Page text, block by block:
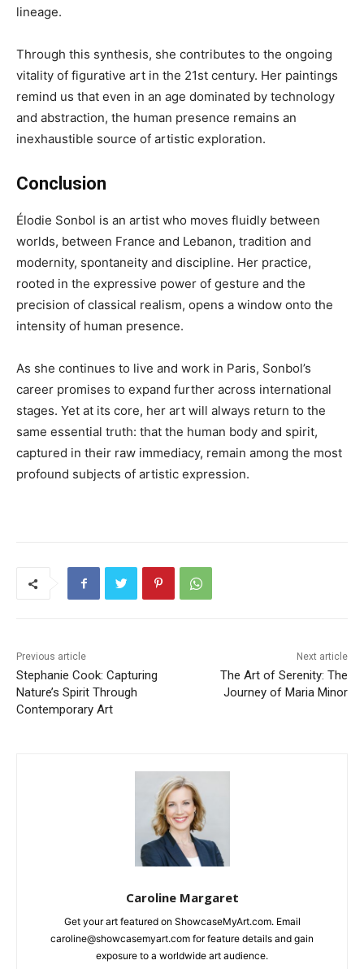
lineage.
Through this synthesis, she contributes to the ongoing
vitality of figurative art in the 21st century. Her paintings
remind us that even in an age dominated by technology
and abstraction, the human presence remains an
inexhaustible source of artistic exploration.
Conclusion
Élodie Sonbol is an artist who moves fluidly between
worlds, between France and Lebanon, tradition and
modernity, spontaneity and discipline. Her practice,
rooted in the expressive power of gesture and the
precision of classical realism, opens a window onto the
intensity of human presence.
As she continues to live and work in Paris, Sonbol’s
career promises to expand further across international
stages. Yet at its core, her art will always return to the
same essential truth: that the human body and spirit,
captured in their raw immediacy, remain among the most
profound subjects of artistic expression.
Previous article
Stephanie Cook: Capturing
Nature’s Spirit Through
Contemporary Art
Next article
The Art of Serenity: The
Journey of Maria Minor
Caroline Margaret
Get your art featured on ShowcaseMyArt.com. Email
caroline@showcasemyart.com for feature details and gain
exposure to a worldwide art audience.